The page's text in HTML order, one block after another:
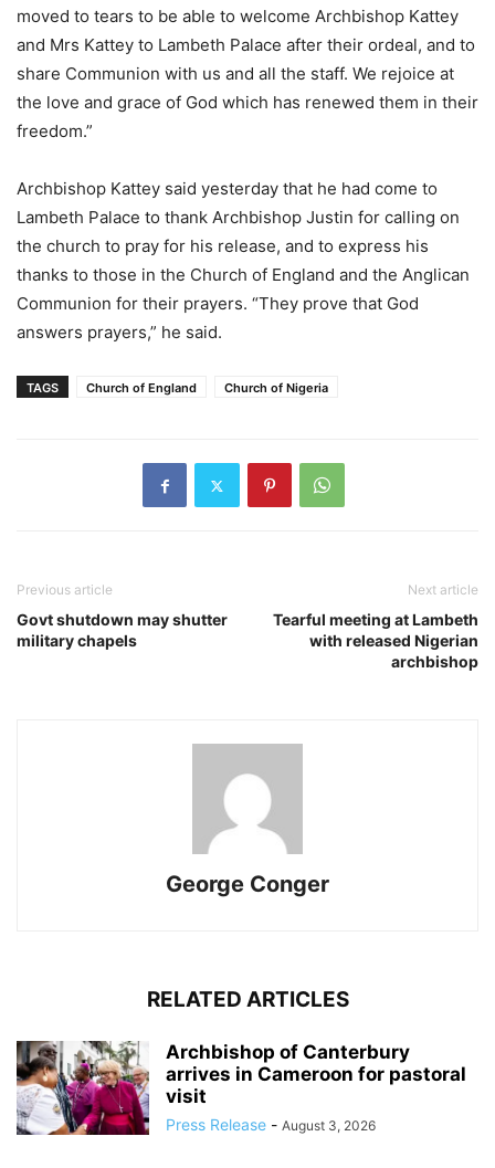
moved to tears to be able to welcome Archbishop Kattey
and Mrs Kattey to Lambeth Palace after their ordeal, and to
share Communion with us and all the staff. We rejoice at
the love and grace of God which has renewed them in their
freedom.”
Archbishop Kattey said yesterday that he had come to
Lambeth Palace to thank Archbishop Justin for calling on
the church to pray for his release, and to express his
thanks to those in the Church of England and the Anglican
Communion for their prayers. “They prove that God
answers prayers,” he said.
TAGS Church of England Church of Nigeria
Previous article
Govt shutdown may shutter
military chapels
Next article
Tearful meeting at Lambeth
with released Nigerian
archbishop
George Conger
RELATED ARTICLES
Archbishop of Canterbury
arrives in Cameroon for pastoral
visit
Press Release - August 3, 2026